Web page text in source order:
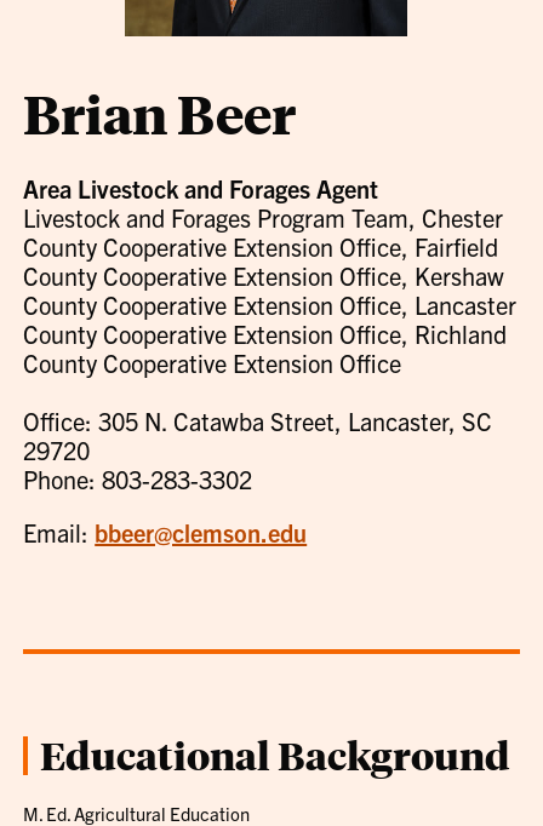
Brian Beer
Area Livestock and Forages Agent
Livestock and Forages Program Team, Chester
County Cooperative Extension Office, Fairfield
County Cooperative Extension Office, Kershaw
County Cooperative Extension Office, Lancaster
County Cooperative Extension Office, Richland
County Cooperative Extension Office
Office: 305 N. Catawba Street, Lancaster, SC
29720
Phone: 803-283-3302
Email: bbeer@clemson.edu
Educational Background
M. Ed. Agricultural Education